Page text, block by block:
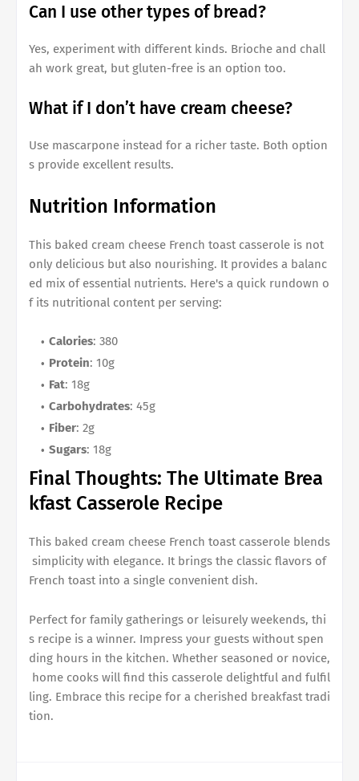
Can I use other types of bread?
Yes, experiment with different kinds. Brioche and chall
ah work great, but gluten-free is an option too.
What if I don’t have cream cheese?
Use mascarpone instead for a richer taste. Both option
s provide excellent results.
Nutrition Information
This baked cream cheese French toast casserole is not
only delicious but also nourishing. It provides a balanc
ed mix of essential nutrients. Here's a quick rundown o
f its nutritional content per serving:
Calories: 380
Protein: 10g
Fat: 18g
Carbohydrates: 45g
Fiber: 2g
Sugars: 18g
Final Thoughts: The Ultimate Brea
kfast Casserole Recipe
This baked cream cheese French toast casserole blends
simplicity with elegance. It brings the classic flavors of
French toast into a single convenient dish.
Perfect for family gatherings or leisurely weekends, thi
s recipe is a winner. Impress your guests without spen
ding hours in the kitchen. Whether seasoned or novice,
home cooks will find this casserole delightful and fulfil
ling. Embrace this recipe for a cherished breakfast tradi
tion.